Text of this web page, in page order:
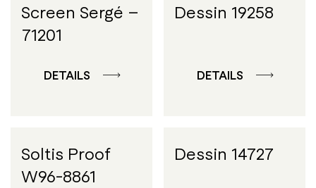
Screen Sergé –
71201
DETAILS
Dessin 19258
DETAILS
Soltis Proof
W96-8861
Dessin 14727